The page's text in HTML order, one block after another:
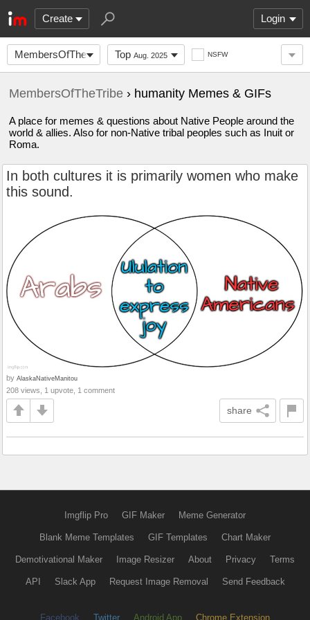
Create Login
MembersOfTheTribe Top Aug. 2025 NSFW
MembersOfTheTribe › humanity Memes & GIFs
A place for memes & questions about Native People around the
world & allies. Also for non-Native tribal peoples such as Inuit or
Roma.
In both cultures it is primarily women who make
this sound.
by AlaskaNativeManitou
208 views, 1 upvote, 1 comment
share
Imgflip Pro GIF Maker Meme Generator
Blank Meme Templates GIF Templates Chart Maker
Demotivational Maker Image Resizer About Privacy Terms
API Slack App Request Image Removal Send Feedback
Facebook Twitter Android App Chrome Extension